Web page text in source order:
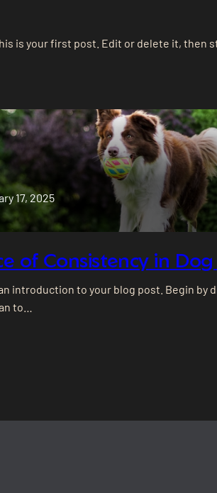
is your first post. Edit or delete it, then
17, 2025
of Consistency in
introduction to your blog post. Begin by
to…